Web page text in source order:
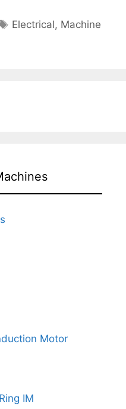
Tags
Electrical, Machine
Motor
IM